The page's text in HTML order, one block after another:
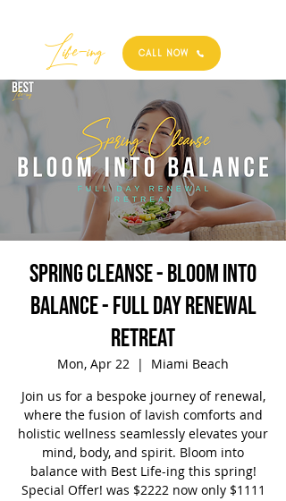
Best
Life-ing CALL NOW
Spring Cleanse - Bloom into
Balance - Full Day Renewal
Retreat
Mon, Apr 22
  |
Miami Beach
Join us for a bespoke journey of renewal,
where the fusion of lavish comforts and
holistic wellness seamlessly elevates your
mind, body, and spirit. Bloom into
balance with Best Life-ing this spring!
Special Offer! was $2222 now only $1111